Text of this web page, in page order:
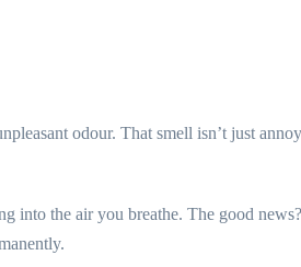
odour. That smell isn’t just
into the air you breathe. The good